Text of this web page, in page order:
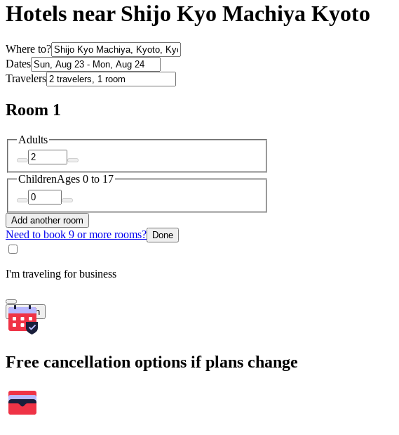
Hotels near Shijo Kyo Machiya Kyoto
Where to?
Dates
Travelers
Room 1
Adults
ChildrenAges 0 to 17
Add another room
Need to book 9 or more rooms? Done
I'm traveling for business
Search
Free cancellation options if plans change